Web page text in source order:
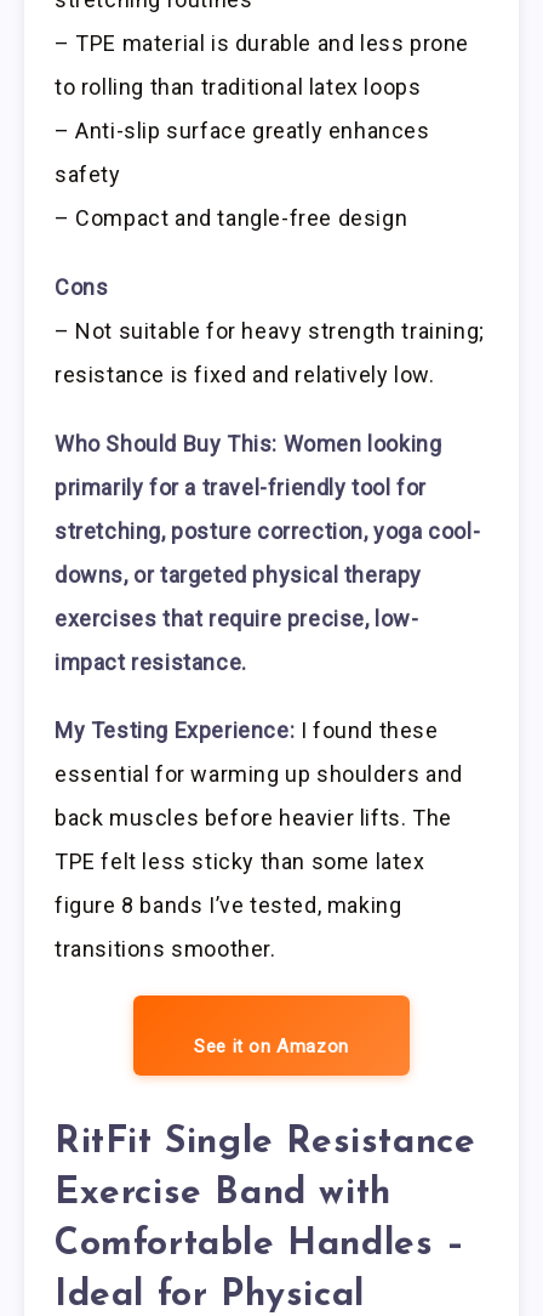
– TPE material is durable and less prone
to rolling than traditional latex loops
– Anti-slip surface greatly enhances
safety
– Compact and tangle-free design
Cons
– Not suitable for heavy strength training;
resistance is fixed and relatively low.
Who Should Buy This: Women looking
primarily for a travel-friendly tool for
stretching, posture correction, yoga cool-
downs, or targeted physical therapy
exercises that require precise, low-
impact resistance.
My Testing Experience: I found these
essential for warming up shoulders and
back muscles before heavier lifts. The
TPE felt less sticky than some latex
figure 8 bands I’ve tested, making
transitions smoother.
See it on Amazon
RitFit Single Resistance
Exercise Band with
Comfortable Handles –
Ideal for Physical